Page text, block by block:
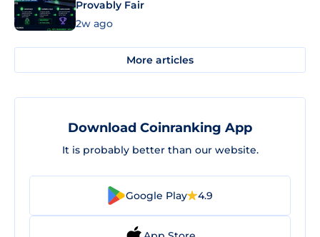
Provably Fair
2w ago
More articles
Download Coinranking App
It is probably better than our website.
Google Play 4.9